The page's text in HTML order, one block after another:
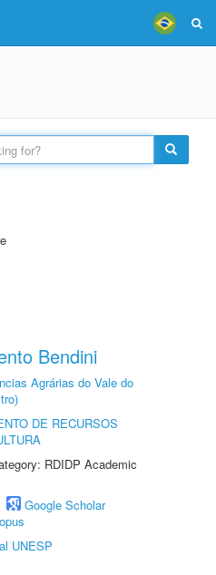
Bendini
Agrárias do Vale do
DE RECURSOS
RDIDP Academic
Google Scholar
UNESP